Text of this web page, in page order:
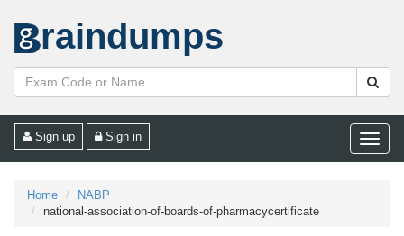
raindumps
Toggle
Sign up Sign in
Home
NABP
national-association-of-boards-of-pharmacycertificate